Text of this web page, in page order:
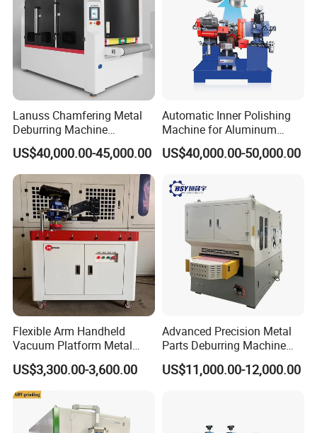
CONFIGURATIONS:
Smart Control Panel
Digital display meter to control the lifting with higher
precision.
Lanuss Chamfering Metal
Deburring Machine
Stainless Steel Sanding
Machine with CE
Certification
US$40,000.00-45,000.00
Automatic Inner Polishing
Machine for Aluminum
Cookware and Rice Cooker
Inner Pot
US$40,000.00-50,000.00
Flexible Arm Handheld
Vacuum Platform Metal
Sheet Deburring and
Polishing Machine
US$3,300.00-3,600.00
Advanced Precision Metal
Parts Deburring Machine
Used for Tool and Die
Workshops
US$11,000.00-12,000.00